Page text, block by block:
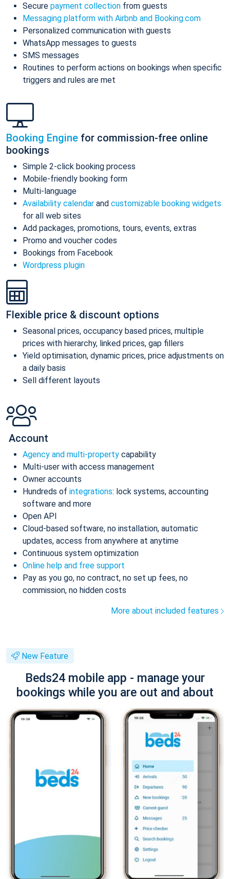
Secure payment collection from guests
Messaging platform with Airbnb and Booking.com
Personalized communication with guests
WhatsApp messages to guests
SMS messages
Routines to perform actions on bookings when specific
triggers and rules are met
Booking Engine for commission-free online
bookings
Simple 2-click booking process
Mobile-friendly booking form
Multi-language
Availability calendar and customizable booking widgets
for all web sites
Add packages, promotions, tours, events, extras
Promo and voucher codes
Bookings from Facebook
Wordpress plugin
Flexible price & discount options
Seasonal prices, occupancy based prices, multiple
prices with hierarchy, linked prices, gap fillers
Yield optimisation, dynamic prices, price adjustments on
a daily basis
Sell different layouts
Account
Agency and multi-property capability
Multi-user with access management
Owner accounts
Hundreds of integrations: lock systems, accounting
software and more
Open API
Cloud-based software, no installation, automatic
updates, access from anywhere at anytime
Continuous system optimization
Online help and free support
Pay as you go, no contract, no set up fees, no
commission, no hidden costs
More about included features
New Feature
Beds24 mobile app - manage your
bookings while you are out and about